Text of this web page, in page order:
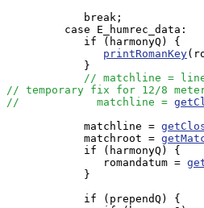
            break;
         case E_humrec_data:
            if (harmonyQ) {
printRomanKey
            }
// matchline =
// temporary fix for 12/8
//            matchline =
            matchline =
            matchroot =
            if (harmonyQ) {
               romandatum =
            }
            if (prependQ) {